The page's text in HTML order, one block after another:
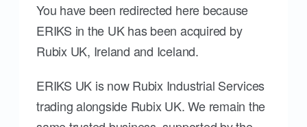
You have been redirected here because
ERIKS in the UK has been acquired by
Rubix UK, Ireland and Iceland.
ERIKS UK is now Rubix Industrial Services
trading alongside Rubix UK. We remain the